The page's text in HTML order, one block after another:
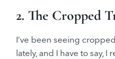
2. The Cropped
I’ve been seeing
lately, and I have to say, I